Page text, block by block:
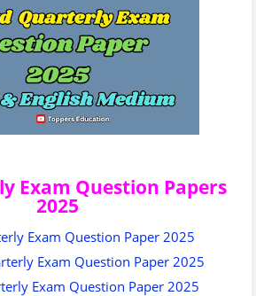
Exam Question Papers
2025
Exam Question Paper 2025
Exam Question Paper 2025
Exam Question Paper 2025